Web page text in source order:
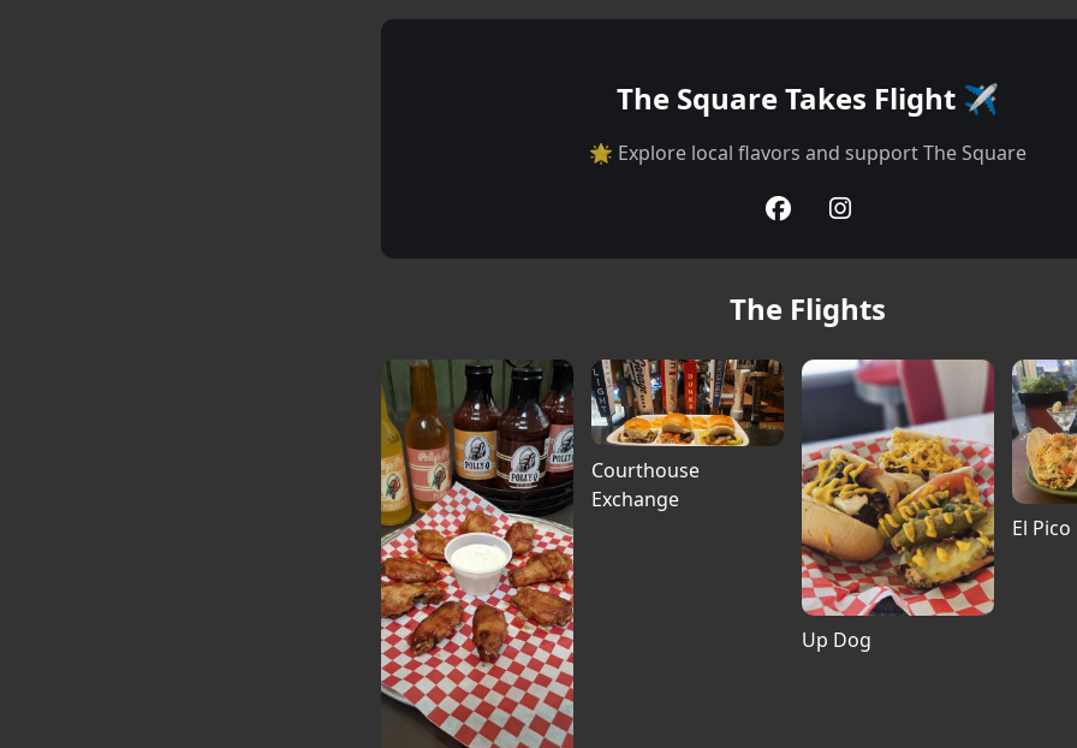
The Square Takes Flight ✈️
🌟 Explore local flavors and support The Square
The Flights
Courthouse
Exchange
Up Dog
El Pico